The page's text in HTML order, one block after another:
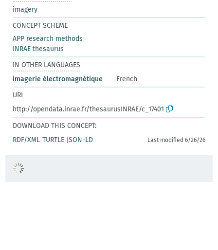
imagery
CONCEPT SCHEME
APP research methods
INRAE thesaurus
IN OTHER LANGUAGES
imagerie électromagnétique
French
URI
http://opendata.inrae.fr/thesaurusINRAE/c_17401
DOWNLOAD THIS CONCEPT:
RDF/XML TURTLE JSON-LD Last modified 6/26/26